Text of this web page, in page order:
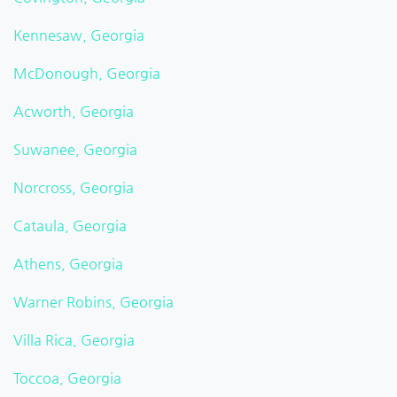
Kennesaw, Georgia
McDonough, Georgia
Acworth, Georgia
Suwanee, Georgia
Norcross, Georgia
Cataula, Georgia
Athens, Georgia
Warner Robins, Georgia
Villa Rica, Georgia
Toccoa, Georgia